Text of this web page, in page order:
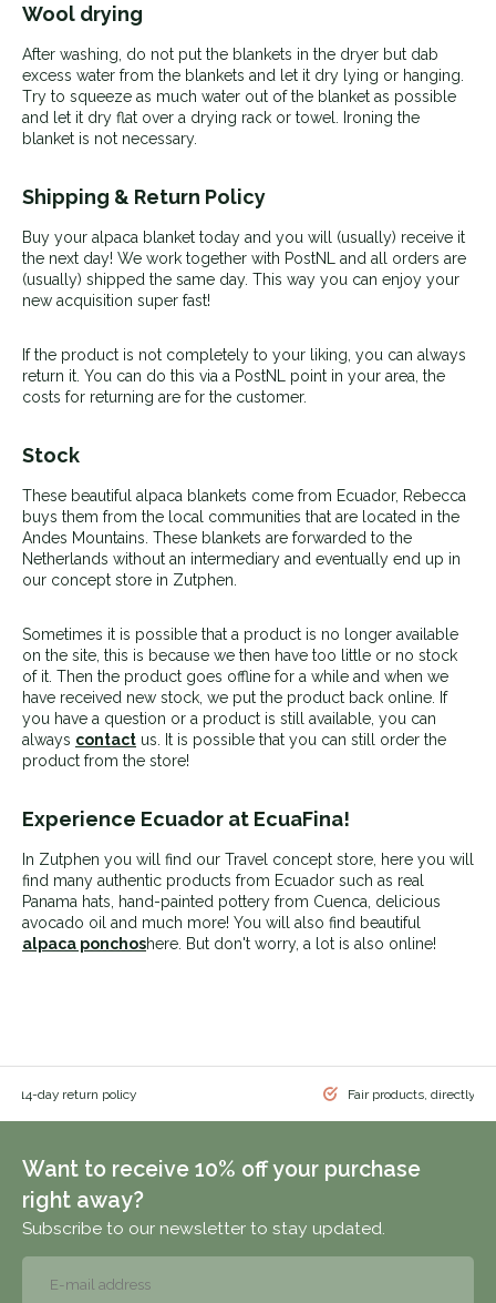
Wool drying
After washing, do not put the blankets in the dryer but dab
excess water from the blankets and let it dry lying or hanging.
Try to squeeze as much water out of the blanket as possible
and let it dry flat over a drying rack or towel. Ironing the
blanket is not necessary.
Shipping & Return Policy
Buy your alpaca blanket today and you will (usually) receive it
the next day! We work together with PostNL and all orders are
(usually) shipped the same day. This way you can enjoy your
new acquisition super fast!
If the product is not completely to your liking, you can always
return it. You can do this via a PostNL point in your area, the
costs for returning are for the customer.
Stock
These beautiful alpaca blankets come from Ecuador, Rebecca
buys them from the local communities that are located in the
Andes Mountains. These blankets are forwarded to the
Netherlands without an intermediary and eventually end up in
our concept store in Zutphen.
Sometimes it is possible that a product is no longer available
on the site, this is because we then have too little or no stock
of it. Then the product goes offline for a while and when we
have received new stock, we put the product back online. If
you have a question or a product is still available, you can
always contact us. It is possible that you can still order the
product from the store!
Experience Ecuador at EcuaFina!
In Zutphen you will find our Travel concept store, here you will
find many authentic products from Ecuador such as real
Panama hats, hand-painted pottery from Cuenca, delicious
avocado oil and much more! You will also find beautiful
alpaca ponchoshere. But don't worry, a lot is also online!
14-day return policy Fair products, directly
Want to receive 10% off your purchase
right away?
Subscribe to our newsletter to stay updated.